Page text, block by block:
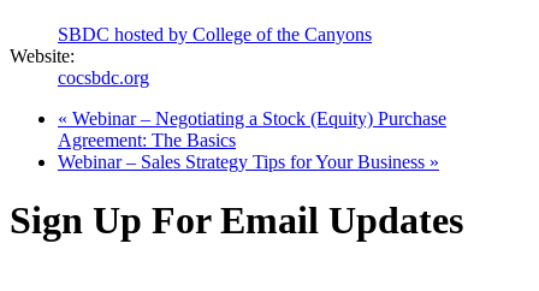
SBDC hosted by College of the Canyons
Website:
cocsbdc.org
« Webinar – Negotiating a Stock (Equity) Purchase
Agreement: The Basics
Webinar – Sales Strategy Tips for Your Business »
Sign Up For Email Updates